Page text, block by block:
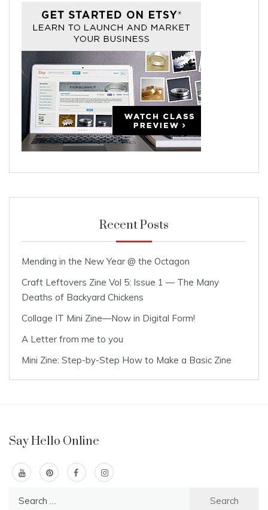
Recent Posts
Mending in the New Year @ the Octagon
Craft Leftovers Zine Vol 5: Issue 1 — The Many
Deaths of Backyard Chickens
Collage IT Mini Zine—Now in Digital Form!
A Letter from me to you
Mini Zine: Step-by-Step How to Make a Basic Zine
Say Hello Online